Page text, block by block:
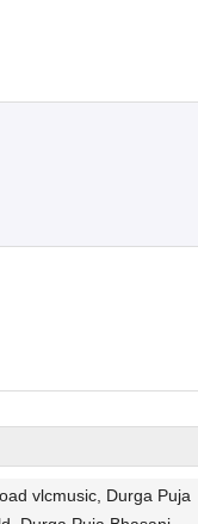
vlcmusic, Durga Puja